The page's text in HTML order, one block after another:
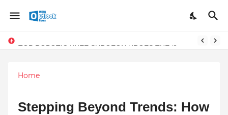
Home
Stepping Beyond Trends: How